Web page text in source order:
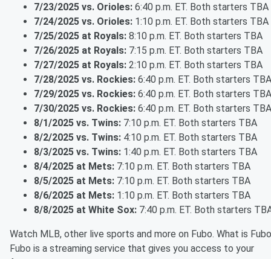
7/23/2025 vs. Orioles: 6:40 p.m. ET. Both starters TBA
7/24/2025 vs. Orioles: 1:10 p.m. ET. Both starters TBA
7/25/2025 at Royals: 8:10 p.m. ET. Both starters TBA
7/26/2025 at Royals: 7:15 p.m. ET. Both starters TBA
7/27/2025 at Royals: 2:10 p.m. ET. Both starters TBA
7/28/2025 vs. Rockies: 6:40 p.m. ET. Both starters TBA
7/29/2025 vs. Rockies: 6:40 p.m. ET. Both starters TBA
7/30/2025 vs. Rockies: 6:40 p.m. ET. Both starters TBA
8/1/2025 vs. Twins: 7:10 p.m. ET. Both starters TBA
8/2/2025 vs. Twins: 4:10 p.m. ET. Both starters TBA
8/3/2025 vs. Twins: 1:40 p.m. ET. Both starters TBA
8/4/2025 at Mets: 7:10 p.m. ET. Both starters TBA
8/5/2025 at Mets: 7:10 p.m. ET. Both starters TBA
8/6/2025 at Mets: 1:10 p.m. ET. Both starters TBA
8/8/2025 at White Sox: 7:40 p.m. ET. Both starters
Watch MLB, other live sports and more on Fubo. What is
Fubo is a streaming service that gives you access to your